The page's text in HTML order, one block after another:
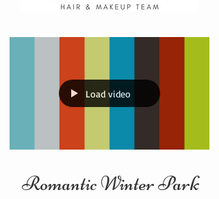
Load video
Romantic Winter Park